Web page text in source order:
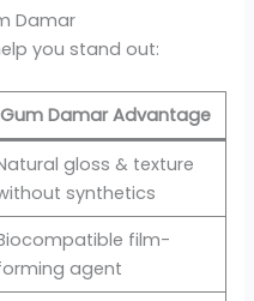
Damar
you stand out:
Gum Damar Advantage
gloss & texture
synthetics
film-
agent